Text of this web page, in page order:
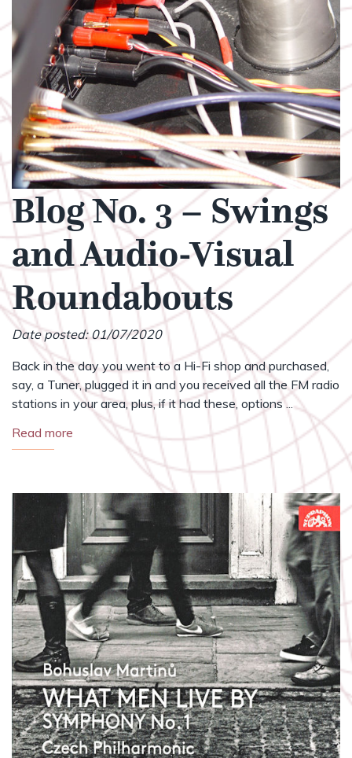
Blog No. 3 – Swings
and Audio-Visual
Roundabouts
Date posted: 01/07/2020
Back in the day you went to a Hi-Fi shop and purchased,
say, a Tuner, plugged it in and you received all the FM radio
stations in your area, plus, if it had these, options ...
Read more